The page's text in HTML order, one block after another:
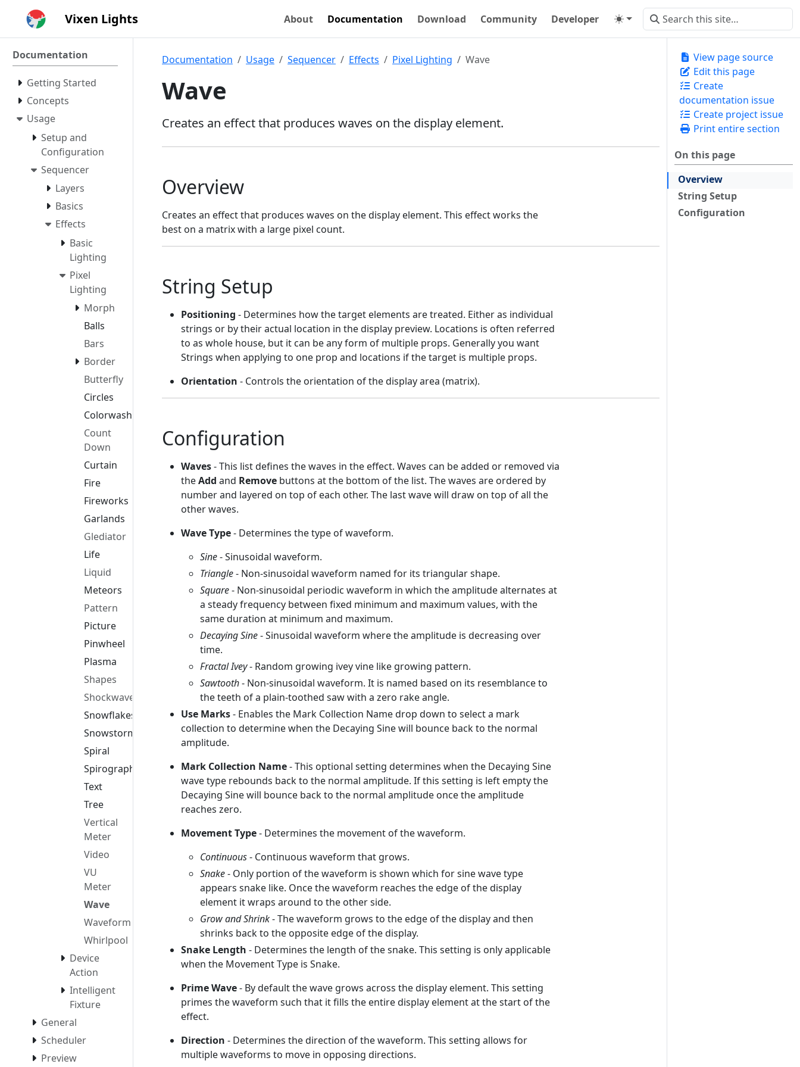
Vixen Lights About Documentation Download Community Developer
Documentation
Getting Started
Concepts
Usage
Setup and
Configuration
Sequencer
Layers
Basics
Effects
Basic
Lighting
Pixel
Lighting
Morph
Balls
Bars
Border
Butterfly
Circles
Colorwash
Count
Down
Curtain
Fire
Fireworks
Garlands
Glediator
Life
Liquid
Meteors
Pattern
Picture
Pinwheel
Plasma
Shapes
Shockwave
Snowflakes
Snowstorm
Spiral
Spirograph
Text
Tree
Vertical
Meter
Video
VU
Meter
Wave
Waveform
Whirlpool
Device
Action
Intelligent
Fixture
General
Scheduler
Preview
View page source
Edit this page
Create
documentation issue
Create project issue
Print entire section
On this page
Overview
String Setup
Configuration
Documentation Usage Sequencer Effects Pixel Lighting Wave
Wave
Creates an effect that produces waves on the display element.
Overview
Creates an effect that produces waves on the display element. This effect works the
best on a matrix with a large pixel count.
String Setup
Positioning - Determines how the target elements are treated. Either as individual
strings or by their actual location in the display preview. Locations is often referred
to as whole house, but it can be any form of multiple props. Generally you want
Strings when applying to one prop and locations if the target is multiple props.
Orientation - Controls the orientation of the display area (matrix).
Configuration
Waves- This list defines the waves in the effect. Waves can be added or removed via
theAdd and Remove buttons at the bottom of the list. The waves are ordered by
number and layered on top of each other. The last wave will draw on top of all the
other waves.
Wave Type- Determines the type of waveform.
Sine- Sinusoidal waveform.
Triangle- Non-sinusoidal waveform named for its triangular shape.
Square- Non-sinusoidal periodic waveform in which the amplitude alternates at
a steady frequency between fixed minimum and maximum values, with the
same duration at minimum and maximum.
Decaying Sine- Sinusoidal waveform where the amplitude is decreasing over
time.
Fractal Ivey- Random growing ivey vine like growing pattern.
Sawtooth- Non-sinusoidal waveform. It is named based on its resemblance to
the teeth of a plain-toothed saw with a zero rake angle.
Use Marks- Enables the Mark Collection Name drop down to select a mark
collection to determine when the Decaying Sine will bounce back to the normal
amplitude.
Mark Collection Name- This optional setting determines when the Decaying Sine
wave type rebounds back to the normal amplitude. If this setting is left empty the
Decaying Sine will bounce back to the normal amplitude once the amplitude
reaches zero.
Movement Type- Determines the movement of the waveform.
Continuous- Continuous waveform that grows.
Snake- Only portion of the waveform is shown which for sine wave type
appears snake like. Once the waveform reaches the edge of the display
element it wraps around to the other side.
Grow and Shrink- The waveform grows to the edge of the display and then
shrinks back to the opposite edge of the display.
Snake Length - Determines the length of the snake. This setting is only applicable
when the Movement Type is Snake.
Prime Wave- By default the wave grows across the display element. This setting
primes the waveform such that it fills the entire display element at the start of the
effect.
Direction - Determines the direction of the waveform. This setting allows for
multiple waveforms to move in opposing directions.